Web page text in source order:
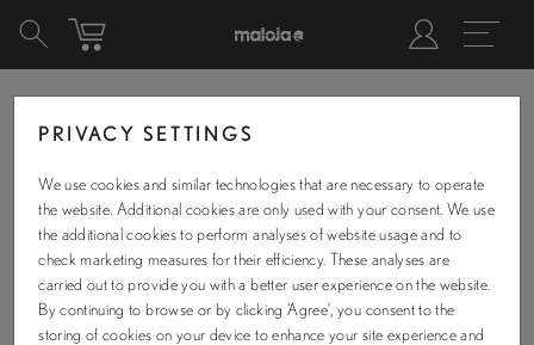
PRIVACY SETTINGS
We use cookies and similar technologies that are necessary to operate
the website. Additional cookies are only used with your consent. We use
the additional cookies to perform analyses of website usage and to
check marketing measures for their efficiency. These analyses are
carried out to provide you with a better user experience on the website.
By continuing to browse or by clicking ‘Agree’, you consent to the
storing of cookies on your device to enhance your site experience and